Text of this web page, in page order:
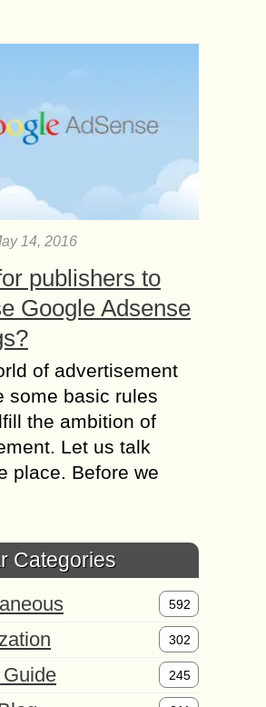
14, 2016
publishers to
Google Adsense
of advertisement
some basic rules
the ambition of
Let us talk
place. Before we
Categories
592
302
245